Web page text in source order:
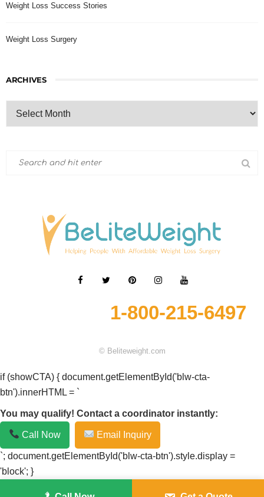
Weight Loss Success Stories
Weight Loss Surgery
ARCHIVES
1-800-215-6497
© Beliteweight.com
if (showCTA) { document.getElementById('blw-cta-
btn').innerHTML = `
You may qualify! Contact a coordinator instantly:
Call Now Email Inquiry
`; document.getElementById('blw-cta-btn').style.display =
'block'; }